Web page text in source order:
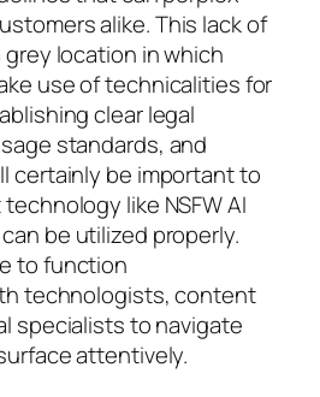
alike. This lack of
location in which
use of technicalities for
clear legal
standards, and
certainly be important to
like NSFW AI
be utilized properly.
to function
technologists, content
specialists to navigate
attentively.